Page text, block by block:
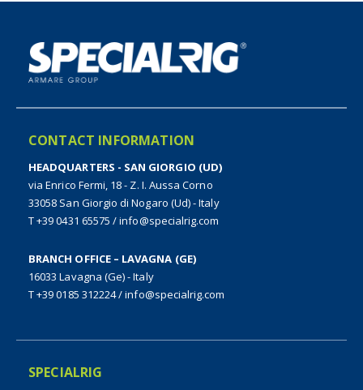
CONTACT INFORMATION
HEADQUARTERS - SAN GIORGIO (UD)
via Enrico Fermi, 18 - Z. I. Aussa Corno
33058 San Giorgio di Nogaro (Ud) - Italy
T +39 0431 65575 /info@specialrig.com
BRANCH OFFICE – LAVAGNA (GE)
16033 Lavagna (Ge) - Italy
T +39 0185 312224/info@specialrig.com
SPECIALRIG